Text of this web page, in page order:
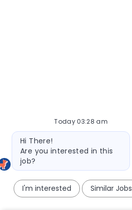
Today 03:28 am
Bot message
Hi There!
Are you interested in this
job?
I'm interested Similar Jobs